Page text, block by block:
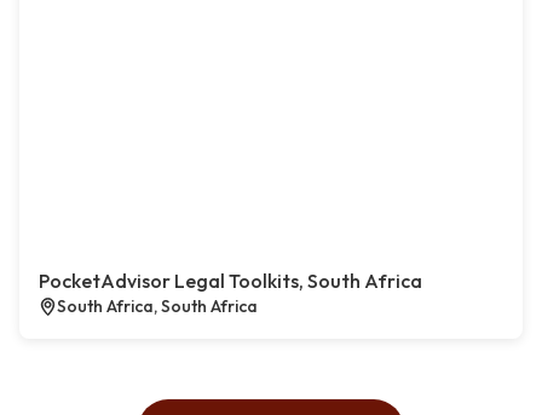
PocketAdvisor Legal Toolkits, South Africa
South Africa, South Africa